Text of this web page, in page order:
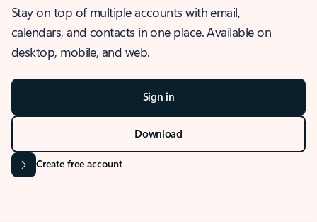
Stay on top of multiple accounts with email,
calendars, and contacts in one place. Available on
desktop, mobile, and web.
Sign in
Download
Create free account